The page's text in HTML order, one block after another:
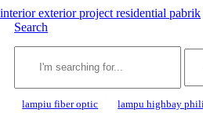
Search
lampiu fiber optic lampu highbay